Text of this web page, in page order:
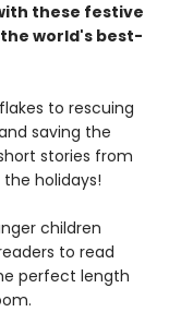
these festive
world's best-
to rescuing
saving the
stories from
holidays!
children
to read
perfect length